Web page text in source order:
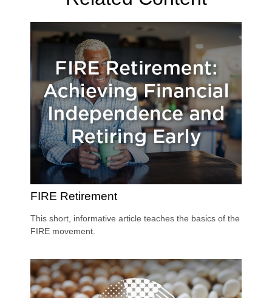
FIRE Retirement
This short, informative article teaches the basics of the
FIRE movement.